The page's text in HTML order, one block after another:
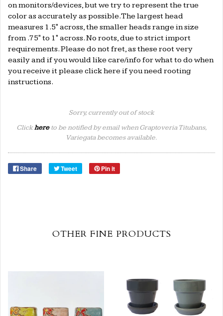
on monitors/devices, but we try to represent the true
color as accurately as possible.The largest head
measures 1.5" across, the smaller heads range in size
from .75" to 1" across. No roots, due to strict import
requirements. Please do not fret, as these root very
easily and if you would like care/info for what to do when
you receive it please clickhereif you need rooting
instructions.
Sorry, currently out of stock
Clickhereto be notified by email when Graptoveria Titubans,
Variegata becomes available.
Share Tweet Pin it
OTHER FINE PRODUCTS